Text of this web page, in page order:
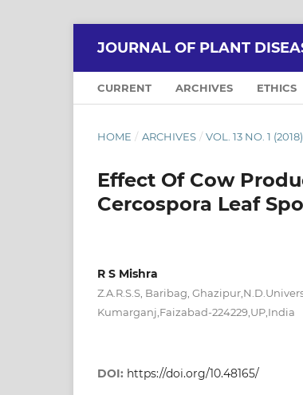
JOURNAL OF PLANT
CURRENT ARCHIVES ETHICS
HOME / ARCHIVES / VOL. 13 NO. 1
Effect Of Cow
Cercospora Leaf
R S Mishra
Z.A.R.S.S, Baribag,
Kumarganj,Faizabad-224229,UP,India
DOI: https://doi.org/10.48165/